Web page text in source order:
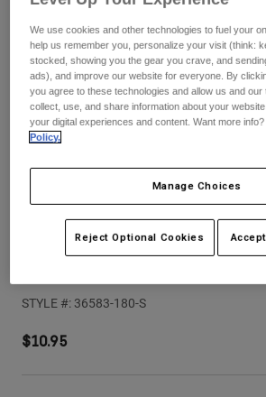
Pants
Goggles
Guards & Protection
Jackets & Hydration Vests
Base Layers
Socks
Shorts
Pants
Pads & Protection
Goggles
Bottles & Hydration Packs
Pants
Shorts
Swim
Shop All
Womens
Hats
Sweatshirts
Jackets
Shorts
STYLE #: 36583-180-S
$10.95
We use cookies and other technologies to fuel your
help us remember you, personalize your visit (think:
stocked, showing you the gear you crave, and
ads), and improve our website for everyone. By
you agree to these technologies and allow us and
collect, use, and share information about your
your digital experiences and content. Want more
Policy.
Manage Choices
Reject Optional Cookies